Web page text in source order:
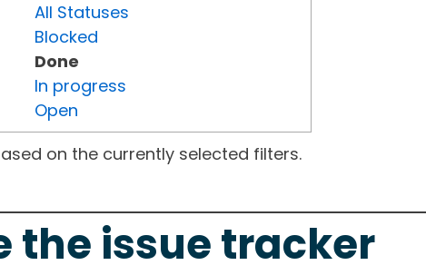
All Statuses
Blocked
Done
In progress
Open
on the currently selected filters.
the issue tracker